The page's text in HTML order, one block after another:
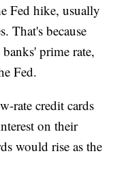
Fed hike, usually
That's because
prime rate,
Fed.
rate credit cards
on their
would rise as the